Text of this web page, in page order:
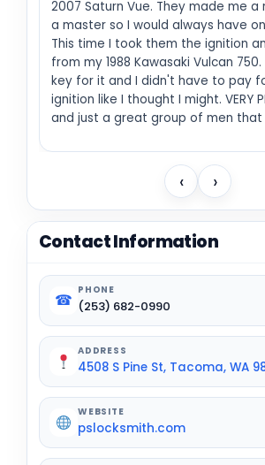
2007 Saturn Vue. They made me a
a master so I would always have
This time I took them the ignition
from my 1988 Kawasaki Vulcan
key for it and I didn't have to pay
ignition like I thought I might. VERY
and just a great group of men that
‹ ›
Contact Information
☎
PHONE
(253) 682-0990
ADDRESS
4508 S Pine St, Tacoma, WA
WEBSITE
pslocksmith.com